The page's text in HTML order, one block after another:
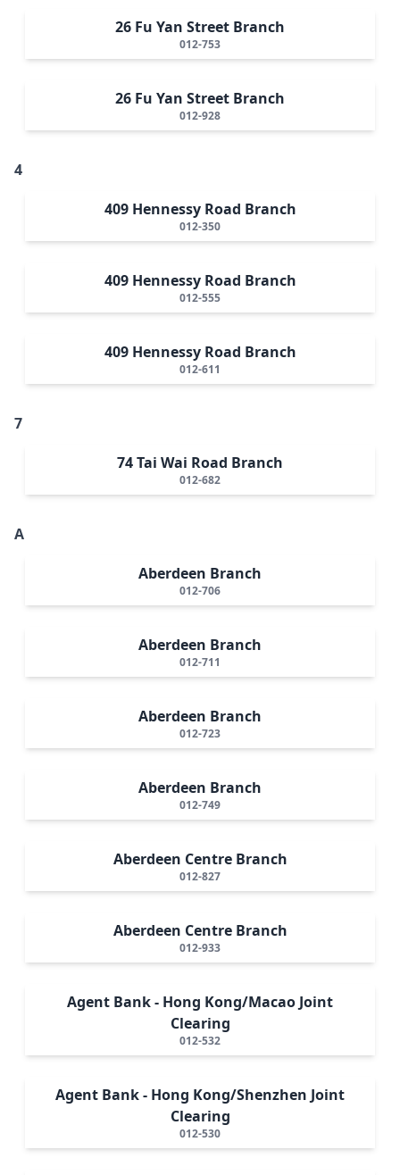
26 Fu Yan Street Branch
012-753
26 Fu Yan Street Branch
012-928
4
409 Hennessy Road Branch
012-350
409 Hennessy Road Branch
012-555
409 Hennessy Road Branch
012-611
7
74 Tai Wai Road Branch
012-682
A
Aberdeen Branch
012-706
Aberdeen Branch
012-711
Aberdeen Branch
012-723
Aberdeen Branch
012-749
Aberdeen Centre Branch
012-827
Aberdeen Centre Branch
012-933
Agent Bank - Hong Kong/Macao Joint
Clearing
012-532
Agent Bank - Hong Kong/Shenzhen Joint
Clearing
012-530